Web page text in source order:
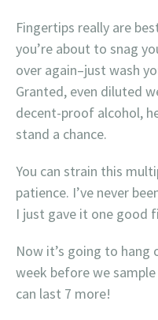
Fingertips really are
you’re about to snag
over again–just wash
Granted, even diluted
decent-proof alcohol,
stand a chance.
You can strain this
patience. I’ve never
I just gave it one good
Now it’s going to
week before we
can last 7 more!